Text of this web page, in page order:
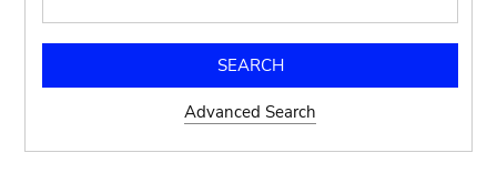
Advanced Search